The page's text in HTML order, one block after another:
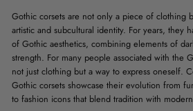
Gothic corsets are not only a piece of clothing
artistic and subcultural identity. For years, they
of Gothic aesthetics, combining elements of
strength. For many people associated with the
not just clothing but a way to express oneself.
Gothic corsets showcase their evolution from
to fashion icons that blend tradition with